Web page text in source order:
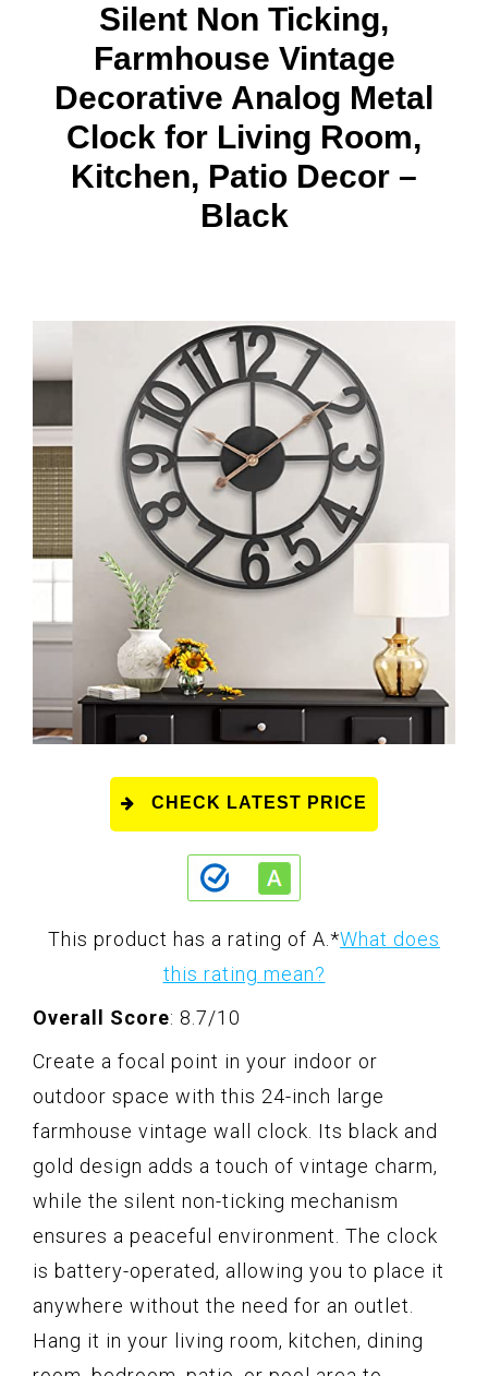
Silent Non Ticking,
Farmhouse Vintage
Decorative Analog Metal
Clock for Living Room,
Kitchen, Patio Decor –
Black
CHECK LATEST PRICE
This product has a rating of A. *What does
this rating mean?
Overall Score: 8.7/10
Create a focal point in your indoor or
outdoor space with this 24-inch large
farmhouse vintage wall clock. Its black and
gold design adds a touch of vintage charm,
while the silent non-ticking mechanism
ensures a peaceful environment. The clock
is battery-operated, allowing you to place it
anywhere without the need for an outlet.
Hang it in your living room, kitchen, dining